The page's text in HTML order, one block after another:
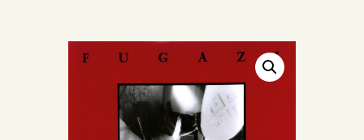
VINYL VIEWS
CONTACT US